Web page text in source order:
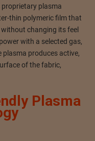
proprietary plasma
thin polymeric film that
changing its feel
with a selected gas,
produces active,
of the fabric,
Plasma